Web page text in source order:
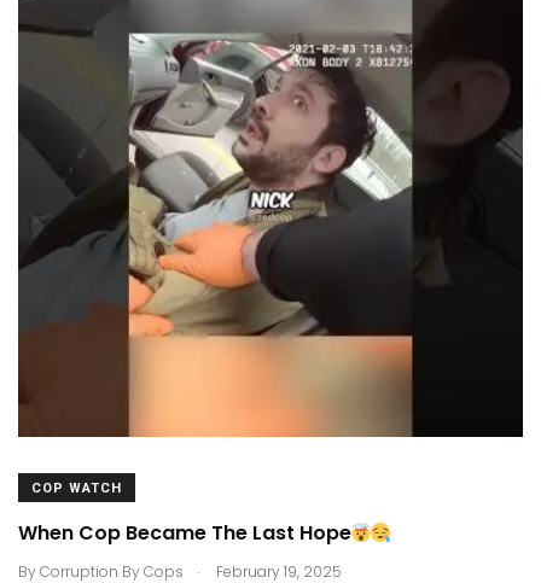
COP WATCH
When Cop Became The Last Hope
ByCorruption By Cops . February 19, 2025